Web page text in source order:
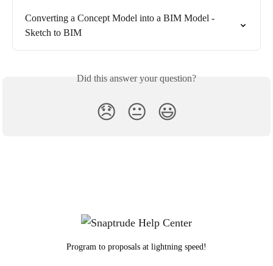
Converting a Concept Model into a BIM Model -
Sketch to BIM
Did this answer your question?
😞 😐 😃
Program to proposals at lightning speed!